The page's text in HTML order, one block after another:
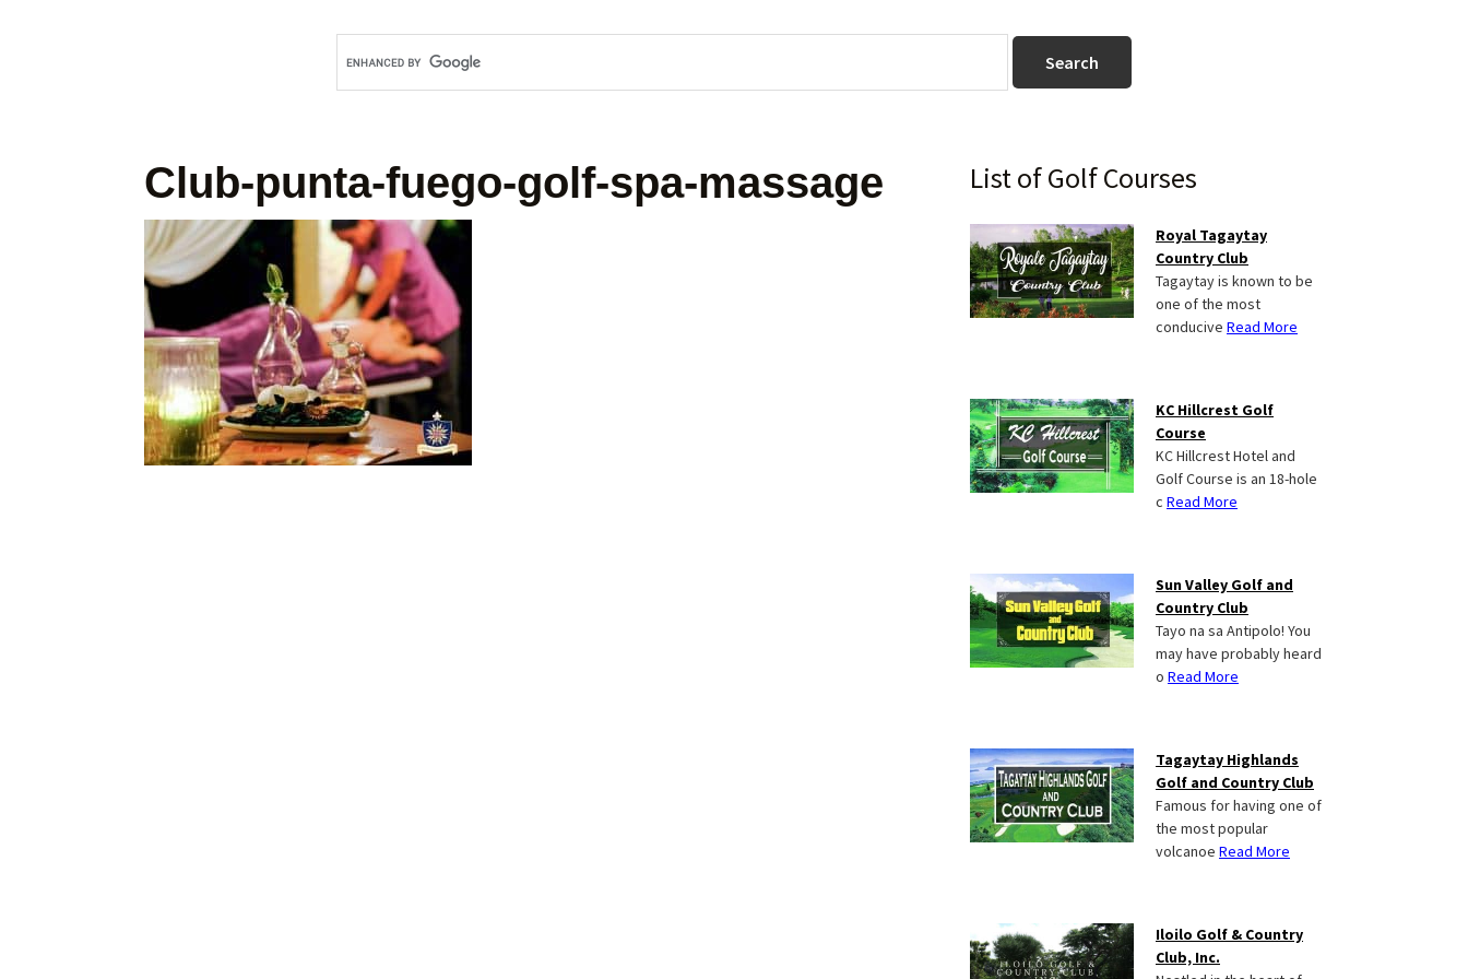
Club-punta-fuego-golf-spa-massage
Primary
Sidebar
List of Golf Courses
Royal Tagaytay
Country Club
Tagaytay is known to be
one of the most
conducive Read More
KC Hillcrest Golf
Course
KC Hillcrest Hotel and
Golf Course is an 18-hole
c Read More
Sun Valley Golf and
Country Club
Tayo na sa Antipolo! You
may have probably heard
o Read More
Tagaytay Highlands
Golf and Country Club
Famous for having one of
the most popular
volcanoe Read More
Iloilo Golf & Country
Club, Inc.